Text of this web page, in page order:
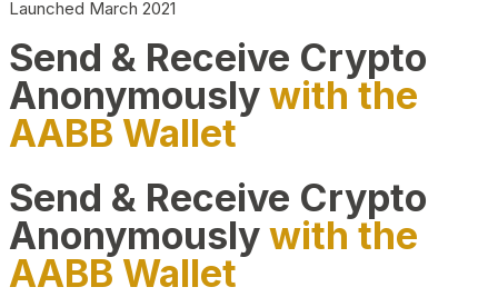
Launched March 2021
Send & Receive Crypto
Anonymouslywith the
AABB Wallet
Send & Receive Crypto
Anonymouslywith the
AABB Wallet